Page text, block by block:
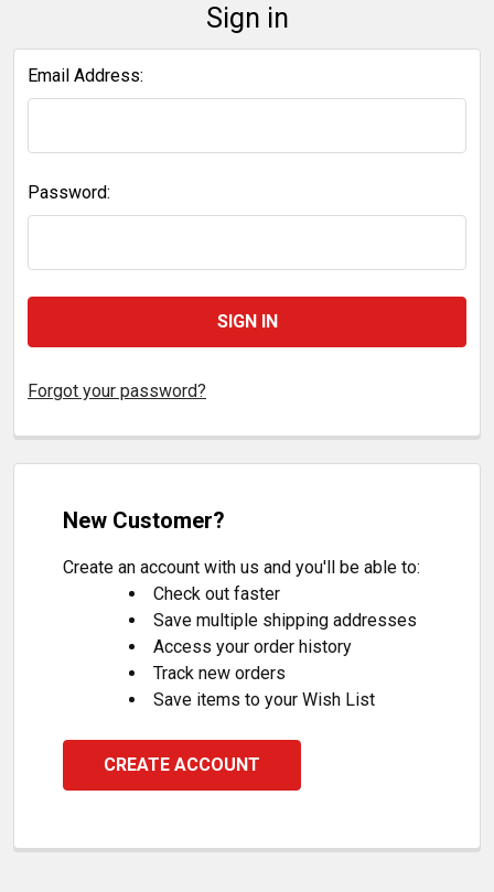
Sign in
Email Address:
Password:
Forgot your password?
New Customer?
Create an account with us and you'll be able to:
Check out faster
Save multiple shipping addresses
Access your order history
Track new orders
Save items to your Wish List
CREATE ACCOUNT